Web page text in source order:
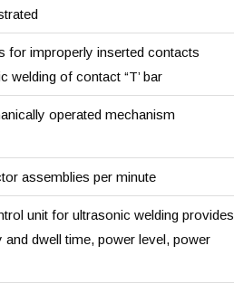
for improperly inserted contacts
welding of contact “T’ bar
operated mechanism
assemblies per minute
unit for ultrasonic welding provides
dwell time, power level, power